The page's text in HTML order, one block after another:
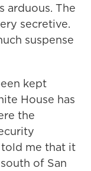
arduous. The
secretive.
suspense
kept
House has
the
me that it
of San